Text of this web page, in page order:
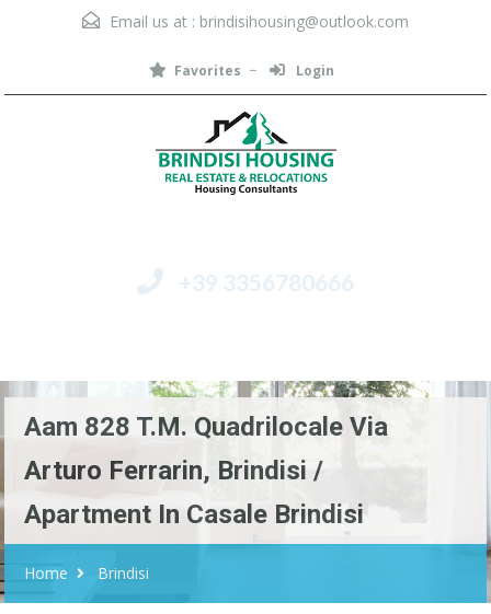
Email us at : brindisihousing@outlook.com
Favorites Login
+39 3356780666
Aam 828 T.M. Quadrilocale Via
Arturo Ferrarin, Brindisi /
Apartment In Casale Brindisi
Home Brindisi